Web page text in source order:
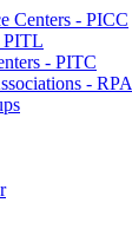
Centers - PICC
PITL
- PITC
- RPA